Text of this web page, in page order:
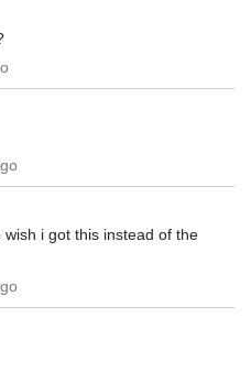
i got this instead of the